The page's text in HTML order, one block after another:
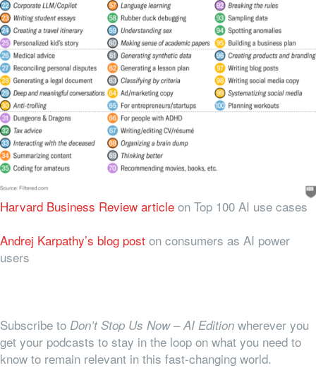
Harvard Business Review article on Top 100 AI use cases
Andrej Karpathy’s blog post on consumers as AI power
users
Subscribe to Don’t Stop Us Now – AI Edition wherever you
get your podcasts to stay in the loop on what you need to
know to remain relevant in this fast-changing world.